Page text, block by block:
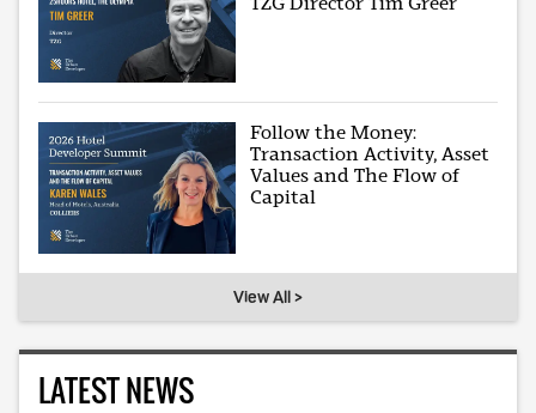
Follow the Money:
Transaction Activity, Asset
Values and The Flow of
Capital
View All >
LATEST NEWS